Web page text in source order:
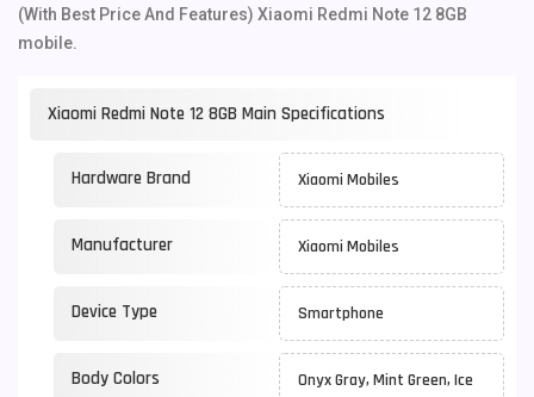
(With Best Price And Features) Xiaomi Redmi Note 12 8GB
mobile.
Xiaomi Redmi Note 12 8GB Main Specifications
Hardware Brand Xiaomi Mobiles
Manufacturer Xiaomi Mobiles
Device Type Smartphone
Body Colors
Onyx Gray, Mint Green, Ice